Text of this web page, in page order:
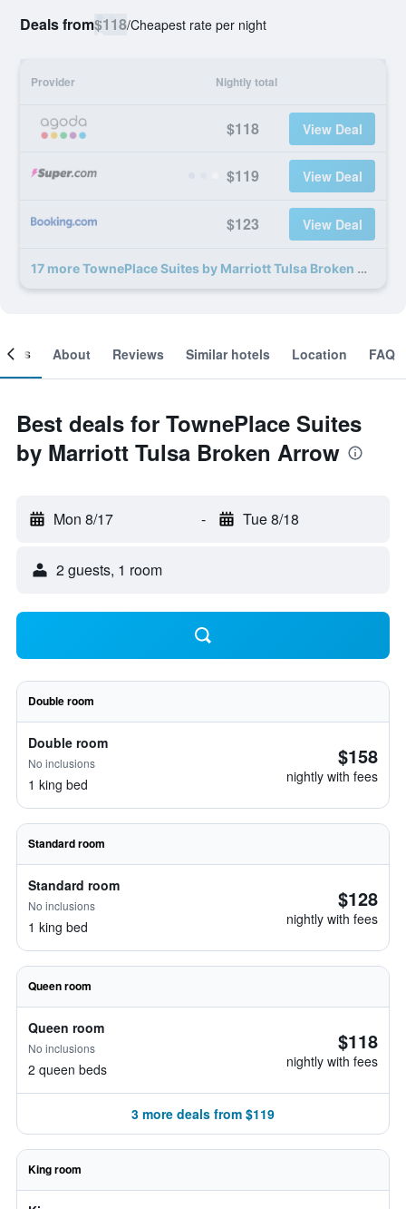
Deals from$118/Cheapest rate per night
Provider Nightly total
$118 View Deal
$119 View Deal
$123 View Deal
17 more TownePlace Suites by Marriott Tulsa Broken Arrow deals
About Reviews Similar hotels Location FAQ
Best deals for TownePlace Suites
by Marriott Tulsa Broken Arrow
Mon 8/17 - Tue 8/18
2 guests, 1 room
Double room
Double room
No inclusions
1 king bed
$158
nightly with fees
Standard room
Standard room
No inclusions
1 king bed
$128
nightly with fees
Queen room
Queen room
No inclusions
2 queen beds
$118
nightly with fees
3 more deals from $119
King room